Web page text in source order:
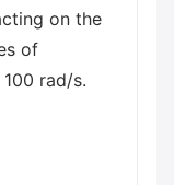
on the
of
rad/s.